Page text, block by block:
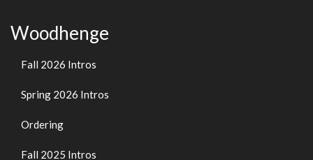
Woodhenge
Fall 2026 Intros
Spring 2026 Intros
Ordering
Fall 2025 Intros